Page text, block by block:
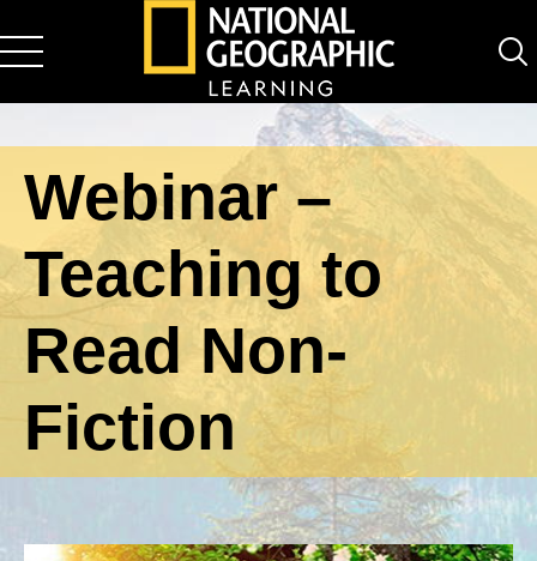
National Geographic Learning
Webinar –
Teaching to
Read Non-
Fiction